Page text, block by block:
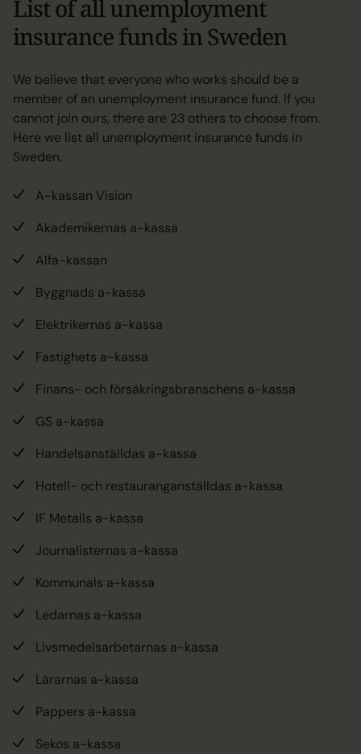
List of all unemployment
insurance funds in Sweden
We believe that everyone who works should be a
member of an unemployment insurance fund. If you
cannot join ours, there are 23 others to choose from.
Here we list all unemployment insurance funds in
Sweden.
A-kassan Vision
Akademikernas a-kassa
Alfa-kassan
Byggnads a-kassa
Elektrikernas a-kassa
Fastighets a-kassa
Finans- och försäkringsbranschens a-kassa
GS a-kassa
Handelsanställdas a-kassa
Hotell- och restauranganställdas a-kassa
IF Metalls a-kassa
Journalisternas a-kassa
Kommunals a-kassa
Ledarnas a-kassa
Livsmedelsarbetarnas a-kassa
Lärarnas a-kassa
Pappers a-kassa
Sekos a-kassa